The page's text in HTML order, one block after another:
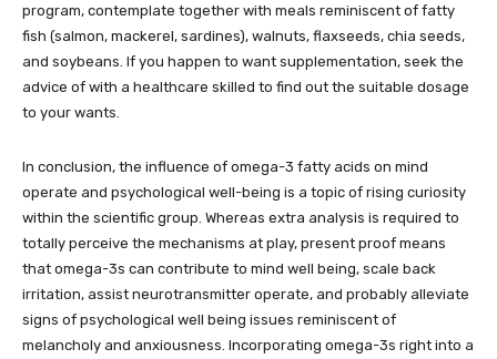
program, contemplate together with meals reminiscent of fatty
fish (salmon, mackerel, sardines), walnuts, flaxseeds, chia seeds,
and soybeans. If you happen to want supplementation, seek the
advice of with a healthcare skilled to find out the suitable dosage
to your wants.
In conclusion, the influence of omega-3 fatty acids on mind
operate and psychological well-being is a topic of rising curiosity
within the scientific group. Whereas extra analysis is required to
totally perceive the mechanisms at play, present proof means
that omega-3s can contribute to mind well being, scale back
irritation, assist neurotransmitter operate, and probably alleviate
signs of psychological well being issues reminiscent of
melancholy and anxiousness. Incorporating omega-3s right into a